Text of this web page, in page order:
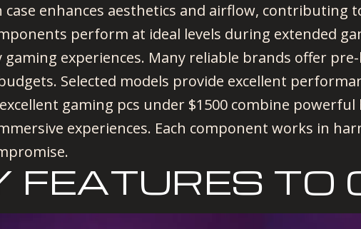
case enhances aesthetics and airflow,
perform at ideal levels during extended
experiences. Many reliable brands offer
Selected models provide excellent
gaming pcs under $1500 combine
experiences. Each component works in
FEATURES TO